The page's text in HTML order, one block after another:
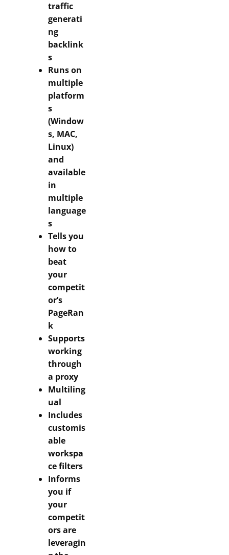
traffic
generati
ng
backlink
s
Runs on
multiple
platform
s
(Window
s, MAC,
Linux)
and
available
in
multiple
language
s
Tells you
how to
beat
your
competit
or’s
PageRan
k
Supports
working
through
a proxy
Multiling
ual
Includes
customis
able
workspa
ce filters
Informs
you if
your
competit
ors are
leveragin